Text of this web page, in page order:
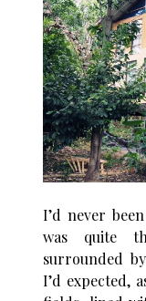
I’d never
was quite
surrounded
I’d expected,